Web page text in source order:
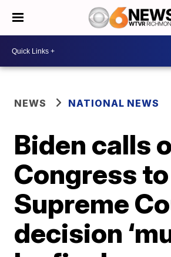
NEWS NATIONAL NEWS
Biden calls
Congress
Supreme
decision